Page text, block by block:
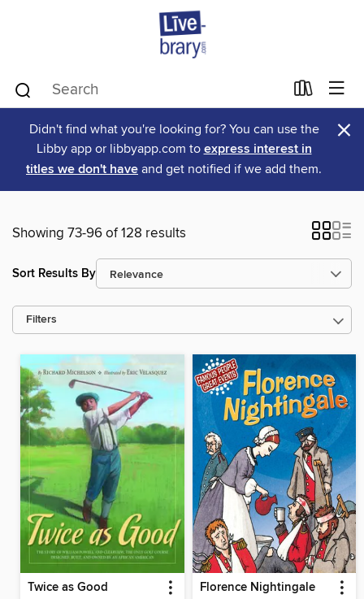
Didn't find what you're looking for? You can use the
Libby app or libbyapp.com to express interest in
titles we don't have and get notified if we add them.
×
Showing 73-96 of 128 results
Sort Results By
Filters
Twice as Good Florence Nightingale